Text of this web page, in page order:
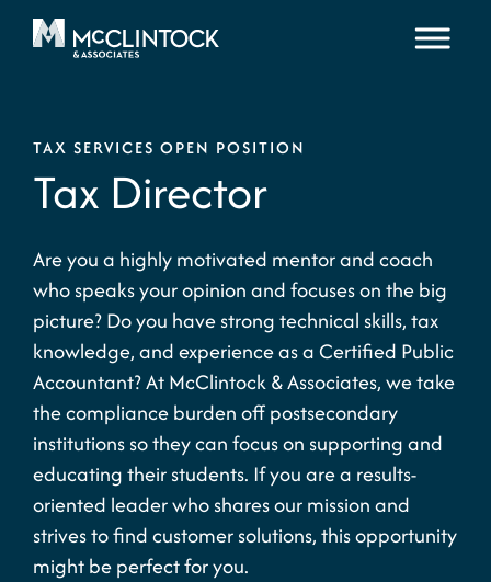
Skip to content
TAX SERVICES OPEN POSITION
Tax Director
Are you a highly motivated mentor and coach
who speaks your opinion and focuses on the big
picture? Do you have strong technical skills, tax
knowledge, and experience as a Certified Public
Accountant? At McClintock & Associates, we take
the compliance burden off postsecondary
institutions so they can focus on supporting and
educating their students. If you are a results-
oriented leader who shares our mission and
strives to find customer solutions, this opportunity
might be perfect for you.